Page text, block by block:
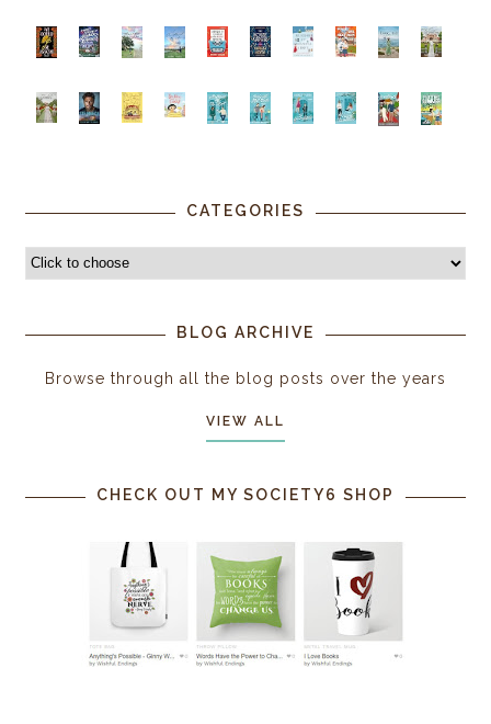
CATEGORIES
BLOG ARCHIVE
Browse through all the blog posts over the years
VIEW ALL
CHECK OUT MY SOCIETY6 SHOP